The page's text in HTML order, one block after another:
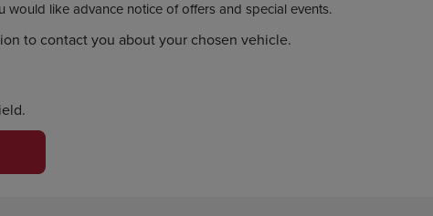
Please click here if you would like advance notice of offers and special events.
to contact you about your chosen vehicle.